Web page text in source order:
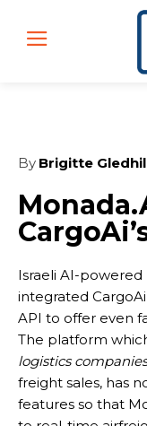
By Brigitte
Israeli AI-
integrated
API to offer even
The platform which
logistics
freight sales, has
features so that